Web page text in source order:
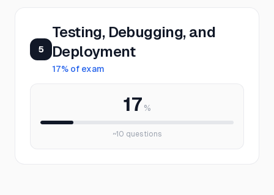
5
Testing, Debugging, and
Deployment
17% of exam
17 %
~10 questions